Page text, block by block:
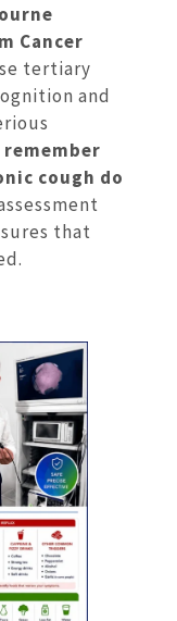
Cancer
tertiary
and
cough do
that